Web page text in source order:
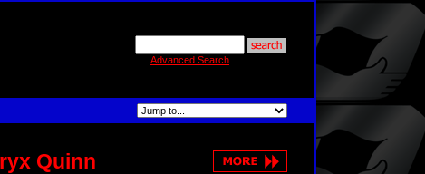
Advanced Search
Quinn